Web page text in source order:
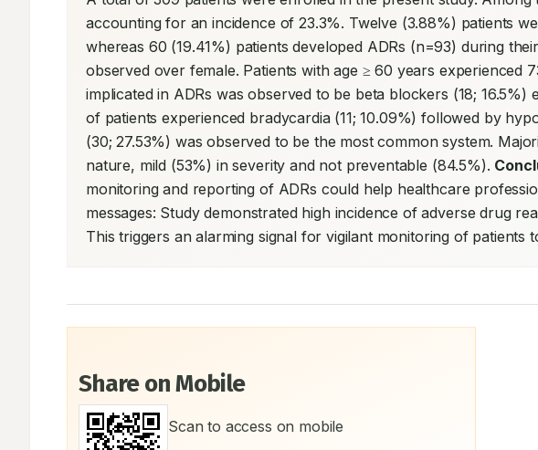
accounting for an incidence of 23.3%. Twelve (3.88%) patients
whereas 60 (19.41%) patients developed ADRs (n=93) during
observed over female. Patients with age ≥ 60 years experienced
implicated in ADRs was observed to be beta blockers (18;
of patients experienced bradycardia (11; 10.09%) followed by
(30; 27.53%) was observed to be the most common system.
nature, mild (53%) in severity and not preventable (84.5%).
monitoring and reporting of ADRs could help healthcare
messages: Study demonstrated high incidence of adverse drug
This triggers an alarming signal for vigilant monitoring of
Share on Mobile
Scan to access on mobile